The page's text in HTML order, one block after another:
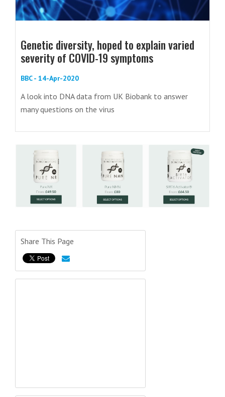
Genetic diversity, hoped to explain varied
severity of COVID-19 symptoms
BBC - 14-Apr-2020
A look into DNA data from UK Biobank to answer
many questions on the virus
Share This Page